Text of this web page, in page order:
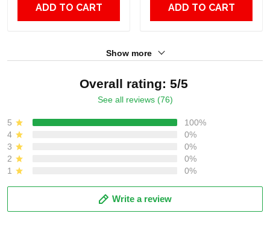
ADD TO CART ADD TO CART
Show more
Overall rating: 5/5
See all reviews (76)
5
100%
4
0%
3
0%
2
0%
1
0%
Write a review